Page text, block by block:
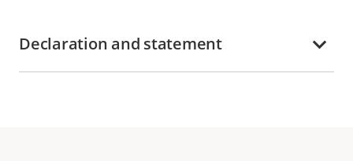
Declaration and statement